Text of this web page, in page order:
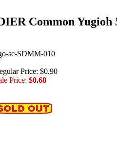
Common Yugioh
sc-SDMM-010
Price: $0.90
Price: $0.68